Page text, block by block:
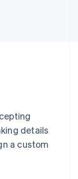
details
a custom